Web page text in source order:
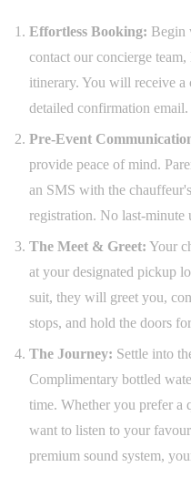
Effortless Booking: Begin
contact our concierge
itinerary. You will receive a
detailed confirmation email.
Pre-Event
provide peace of mind.
an SMS with the
registration. No last-minute
The Meet & Greet: Your
at your designated pickup
suit, they will greet you,
stops, and hold the doors
The Journey: Settle into
Complimentary bottled
time. Whether you prefer a
want to listen to your
premium sound system,